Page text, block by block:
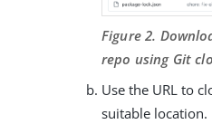
Figure 2.
repo using Git
Use the URL to
suitable location.